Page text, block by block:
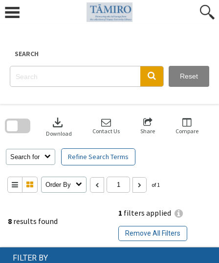
content
SEARCH
Reset
8 results found
1 filters applied
Remove All Filters
Search for Refine Search Terms
download
Download Contact Us Share Compare
Order By of 1
search
FILTER BY